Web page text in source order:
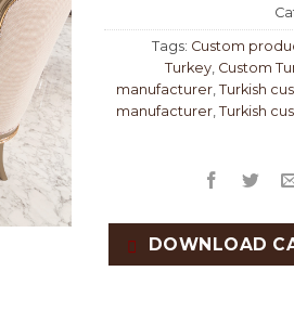
Tags: Custom
Turkey Custom
manufacturer Turkish
manufacturer Turkish
DOWNLOAD